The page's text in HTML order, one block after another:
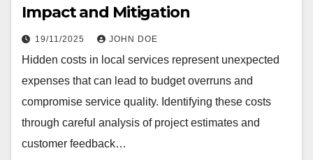
Impact and Mitigation
19/11/2025 JOHN DOE
Hidden costs in local services represent unexpected
expenses that can lead to budget overruns and
compromise service quality. Identifying these costs
through careful analysis of project estimates and
customer feedback…